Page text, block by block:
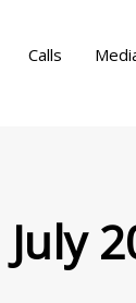
Calls
July